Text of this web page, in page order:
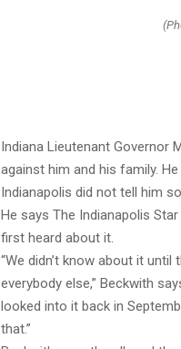
Indiana Lieutenant Governor
against him and his family.
Indianapolis did not tell him
He says The Indianapolis
first heard about it.
“We didn’t know about it
everybody else,” Beckwith
looked into it back in
that.”